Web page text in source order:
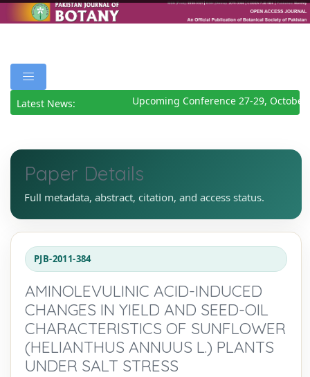
Latest News: Upcoming Conference 27-29, October
Paper Details
Full metadata, abstract, citation, and access status.
PJB-2011-384
AMINOLEVULINIC ACID-INDUCED
CHANGES IN YIELD AND SEED-OIL
CHARACTERISTICS OF SUNFLOWER
(HELIANTHUS ANNUUS L.) PLANTS
UNDER SALT STRESS